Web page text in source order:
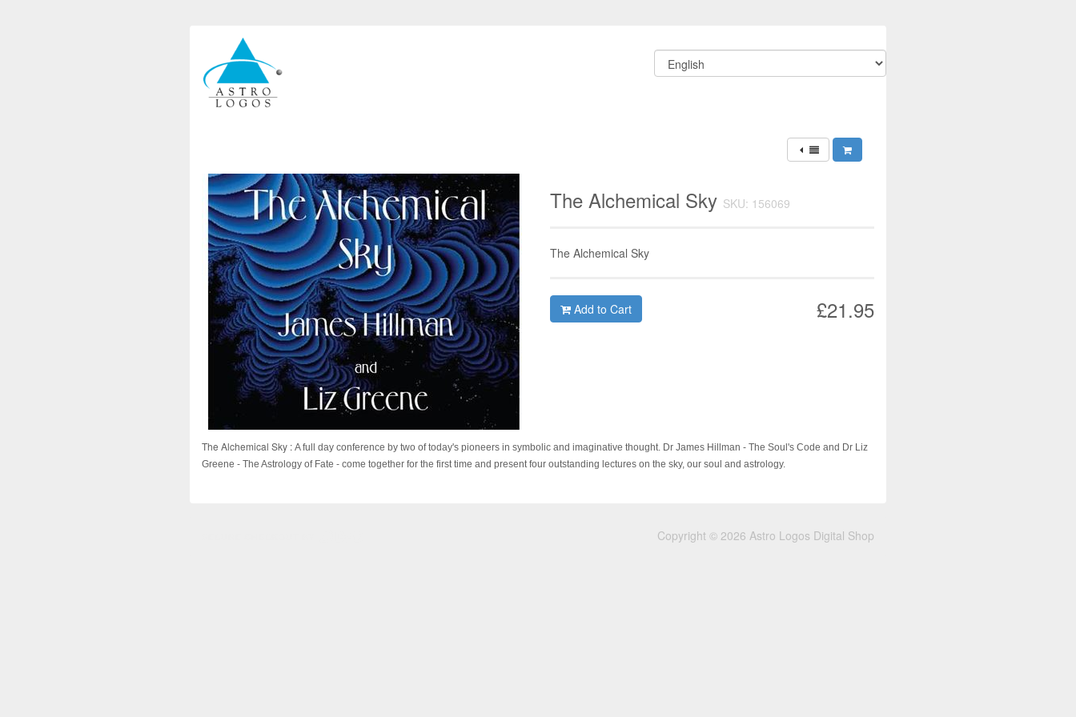
The Alchemical Sky SKU: 156069
The Alchemical Sky
£21.95
Add to Cart
The Alchemical Sky : A full day conference by two of today's pioneers in symbolic and imaginative thought. Dr James Hillman - The Soul's Code and Dr Liz
Greene - The Astrology of Fate - come together for the first time and present four outstanding lectures on the sky, our soul and astrology.
Copyright © 2026 Astro Logos Digital Shop